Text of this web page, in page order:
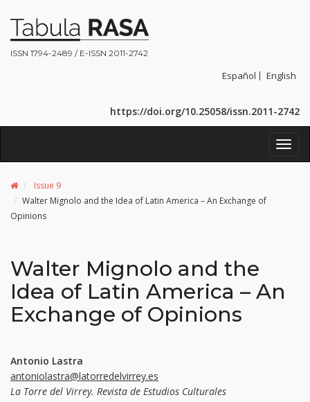
ISSN 1794-2489 / E-ISSN 2011-2742
Español English
https://doi.org/10.25058/issn.2011-2742
Issue 9
Walter Mignolo and the Idea of Latin America – An Exchange of
Opinions
Walter Mignolo and the
Idea of Latin America – An
Exchange of Opinions
Antonio Lastra
antoniolastra@latorredelvirrey.es
La Torre del Virrey. Revista de Estudios Culturales